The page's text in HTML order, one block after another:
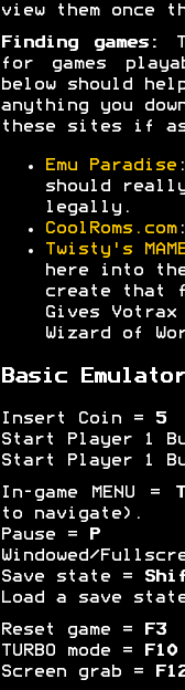
view them once
Finding games:
for games
below should
anything you
these sites if
Emu Paradise:
should really
legally.
CoolRoms.com:
Twisty's
here into
create that
Gives
Wizard of
Basic
Insert Coin =
5
Start Player 1
Start Player 1
In-game MENU =
to navigate).
Pause =
P
Windowed/
Save state =
Load a save
Reset game =
F3
TURBO mode =
F10
Screen grab =